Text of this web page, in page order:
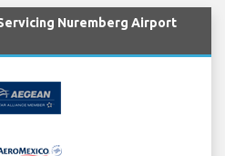
Nuremberg Airport